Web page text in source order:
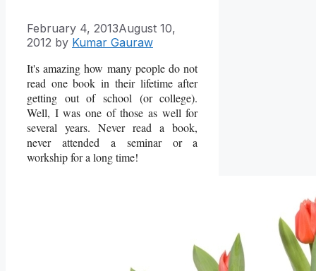
February 4, 2013August 10,
2012 by Kumar Gauraw
It's amazing how many people do not
read one book in their lifetime after
getting out of school (or college).
Well, I was one of those as well for
several years. Never read a book,
never attended a seminar or a
workship for a long time!